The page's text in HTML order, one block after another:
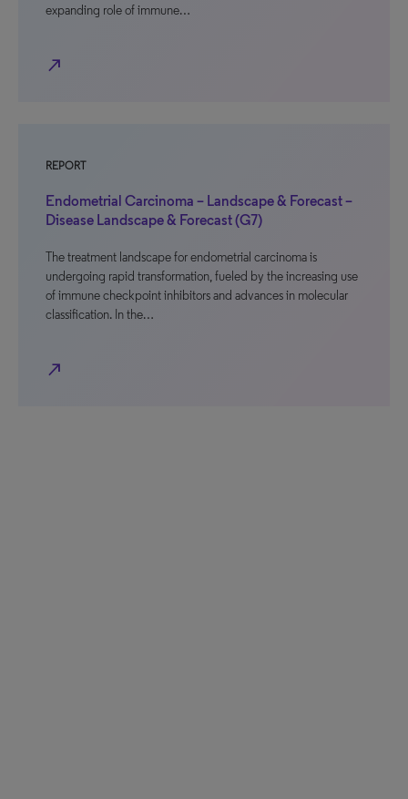
expanding role of immune…
north_east
REPORT
Endometrial Carcinoma – Landscape & Forecast –
Disease Landscape & Forecast (G7)
The treatment landscape for endometrial carcinoma is
undergoing rapid transformation, fueled by the increasing use
of immune checkpoint inhibitors and advances in molecular
classification. In the…
north_east